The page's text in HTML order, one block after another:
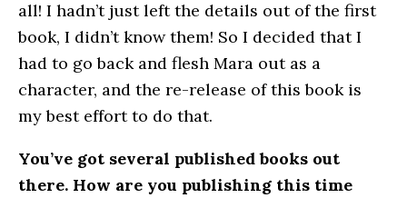
all! I hadn’t just left the details out of the first
book, I didn’t know them! So I decided that I
had to go back and flesh Mara out as a
character, and the re-release of this book is
my best effort to do that.
You’ve got several published books out
there. How are you publishing this time